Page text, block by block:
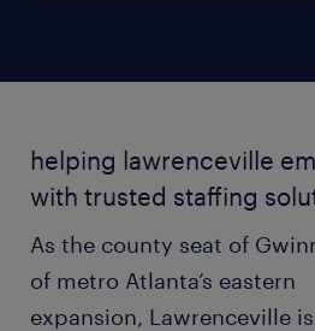
helping lawrenceville
with trusted staffing
As the county seat of
of metro Atlanta’s eastern
expansion, Lawrenceville